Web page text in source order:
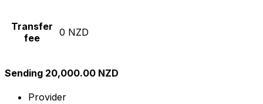
Transfer
fee
0 NZD
Sending 20,000.00 NZD
Provider